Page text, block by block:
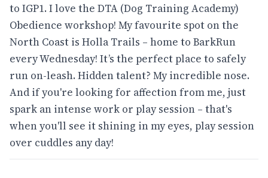
to IGP1. I love the DTA (Dog Training Academy)
Obedience workshop! My favourite spot on the
North Coast is Holla Trails – home to BarkRun
every Wednesday! It’s the perfect place to safely
run on-leash. Hidden talent? My incredible nose.
And if you're looking for affection from me, just
spark an intense work or play session – that's
when you'll see it shining in my eyes, play session
over cuddles any day!